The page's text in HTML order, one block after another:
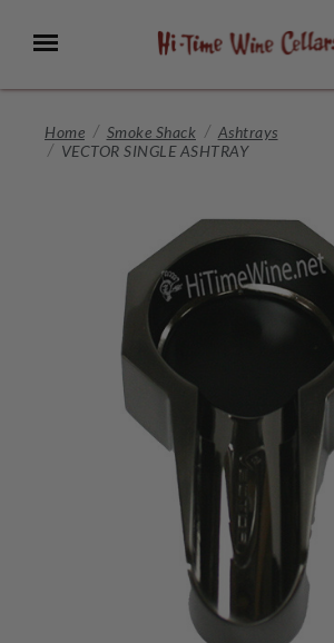
Main
Menu
Home Smoke Shack
Ashtrays
VECTOR SINGLE ASHTRAY